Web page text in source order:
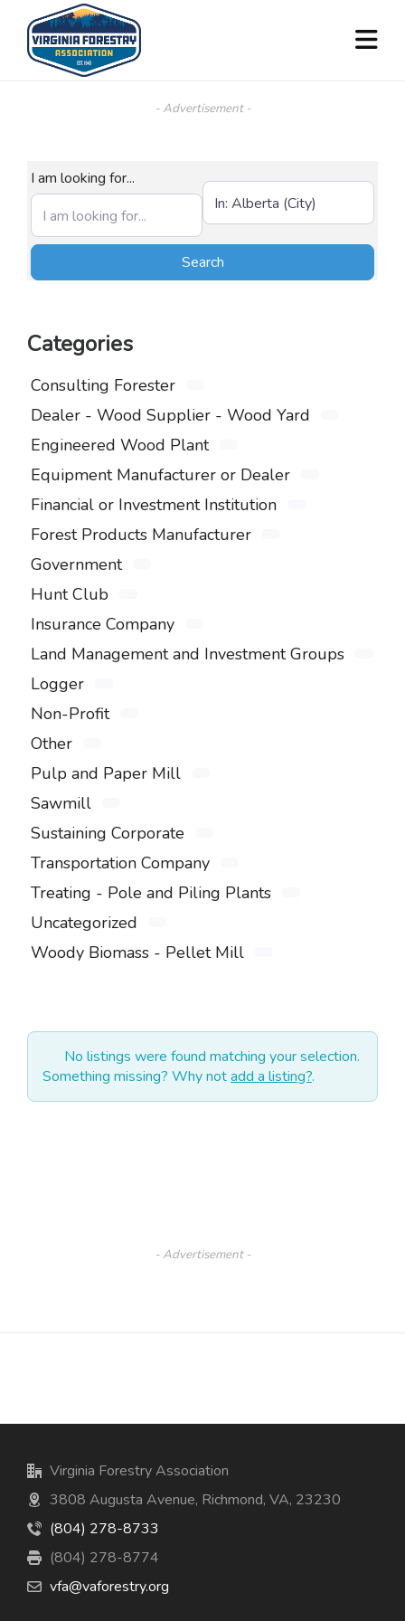
- Advertisement -
I am looking for...
Near (City, State, or Zip)
SearchSearch
Categories
Consulting Forester
Dealer - Wood Supplier - Wood Yard
Engineered Wood Plant
Equipment Manufacturer or Dealer
Financial or Investment Institution
Forest Products Manufacturer
Government
Hunt Club
Insurance Company
Land Management and Investment Groups
Logger
Non-Profit
Other
Pulp and Paper Mill
Sawmill
Sustaining Corporate
Transportation Company
Treating - Pole and Piling Plants
Uncategorized
Woody Biomass - Pellet Mill
No listings were found matching your selection.
Something missing? Why notadd a listing?.
- Advertisement -
Virginia Forestry Association
3808 Augusta Avenue, Richmond, VA, 23230
(804) 278-8733
(804) 278-8774
vfa@vaforestry.org